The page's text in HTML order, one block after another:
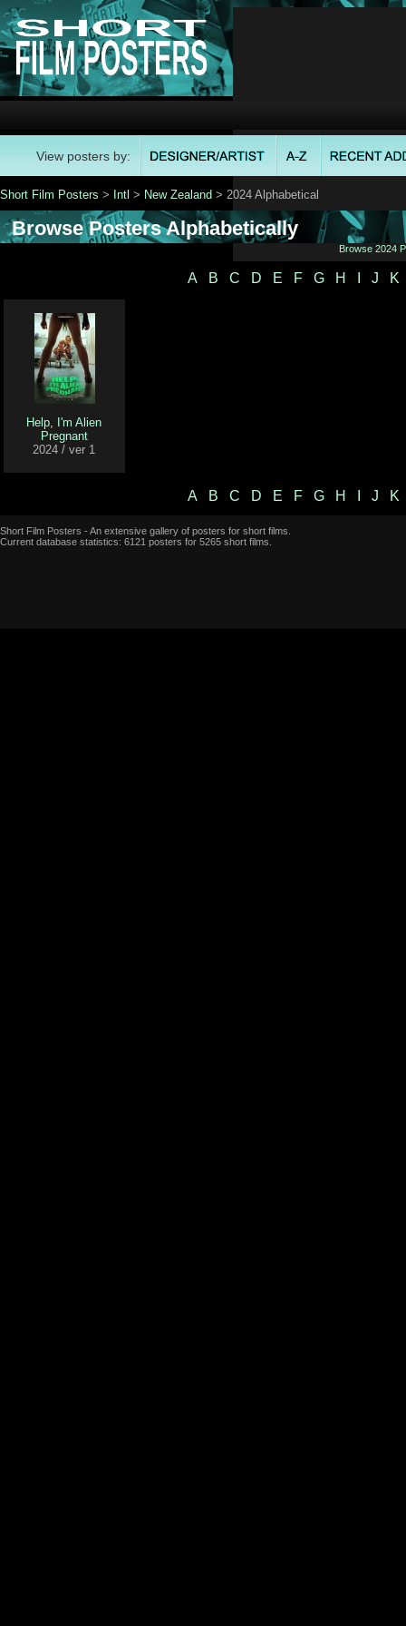
View posters by:
Short Film Posters > Intl > New Zealand > 2024 Alphabetical
Browse Posters Alphabetically
Browse 2024
A B C D E F G H J K
Help, I'm Alien
Pregnant
2024 / ver 1
A B C D E F G H J K
Short Film Posters - An extensive gallery of posters for short films.
Current database statistics: 6121 posters for 5265 short films.